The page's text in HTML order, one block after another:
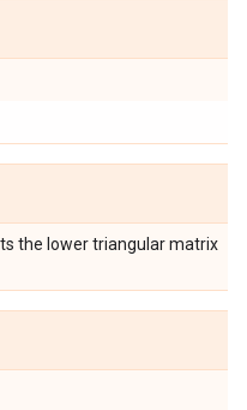
the lower triangular matrix